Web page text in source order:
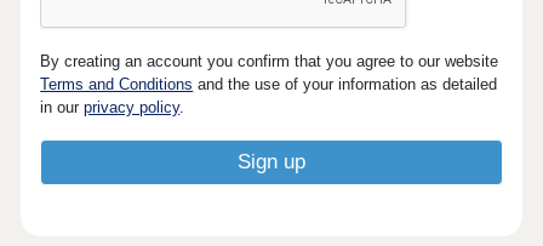
By creating an account you confirm that you agree to our website
Terms and Conditions and the use of your information as detailed
in ourprivacy policy.